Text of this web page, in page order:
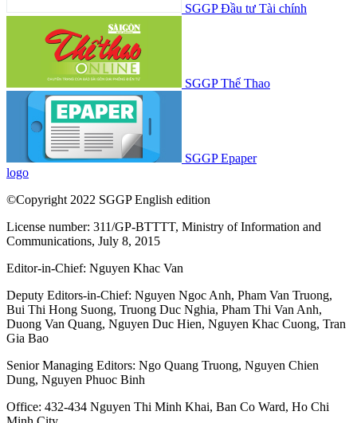
SGGP Đầu tư Tài chính
SGGP Thể Thao
SGGP Epaper
logo
©Copyright 2022 SGGP English edition
License number: 311/GP-BTTTT, Ministry of Information and
Communications, July 8, 2015
Editor-in-Chief: Nguyen Khac Van
Deputy Editors-in-Chief: Nguyen Ngoc Anh, Pham Van Truong,
Bui Thi Hong Suong, Truong Duc Nghia, Pham Thi Van Anh,
Duong Van Quang, Nguyen Duc Hien, Nguyen Khac Cuong, Tran
Gia Bao
Senior Managing Editors: Ngo Quang Truong, Nguyen Chien
Dung, Nguyen Phuoc Binh
Office: 432-434 Nguyen Thi Minh Khai, Ban Co Ward, Ho Chi